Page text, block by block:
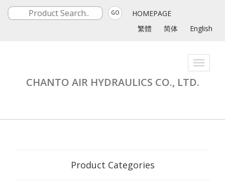
GO
HOMEPAGE
繁體
简体 English
Toggle
CHANTO AIR HYDRAULICS CO., LTD.
Product Categories